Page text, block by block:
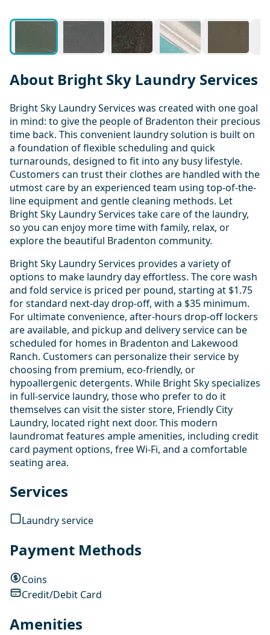
About Bright Sky Laundry Services
Bright Sky Laundry Services was created with one goal
in mind: to give the people of Bradenton their precious
time back. This convenient laundry solution is built on
a foundation of flexible scheduling and quick
turnarounds, designed to fit into any busy lifestyle.
Customers can trust their clothes are handled with the
utmost care by an experienced team using top-of-the-
line equipment and gentle cleaning methods. Let
Bright Sky Laundry Services take care of the laundry,
so you can enjoy more time with family, relax, or
explore the beautiful Bradenton community.
Bright Sky Laundry Services provides a variety of
options to make laundry day effortless. The core wash
and fold service is priced per pound, starting at $1.75
for standard next-day drop-off, with a $35 minimum.
For ultimate convenience, after-hours drop-off lockers
are available, and pickup and delivery service can be
scheduled for homes in Bradenton and Lakewood
Ranch. Customers can personalize their service by
choosing from premium, eco-friendly, or
hypoallergenic detergents. While Bright Sky specializes
in full-service laundry, those who prefer to do it
themselves can visit the sister store, Friendly City
Laundry, located right next door. This modern
laundromat features ample amenities, including credit
card payment options, free Wi-Fi, and a comfortable
seating area.
Services
Laundry service
Payment Methods
Coins
Credit/Debit Card
Amenities